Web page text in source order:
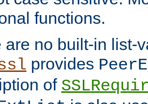
functions.
are no built-in list-
provides
of